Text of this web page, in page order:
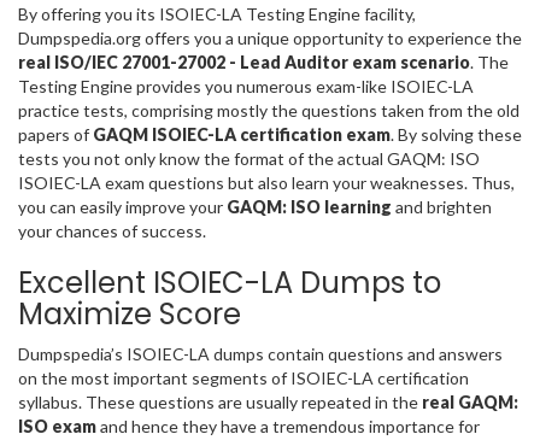
By offering you its ISOIEC-LA Testing Engine facility,
Dumpspedia.org offers you a unique opportunity to experience the
real ISO/IEC 27001-27002 - Lead Auditor exam scenario. The
Testing Engine provides you numerous exam-like ISOIEC-LA
practice tests, comprising mostly the questions taken from the old
papers of GAQM ISOIEC-LA certification exam. By solving these
tests you not only know the format of the actual GAQM: ISO
ISOIEC-LA exam questions but also learn your weaknesses. Thus,
you can easily improve your GAQM: ISO learning and brighten
your chances of success.
Excellent ISOIEC-LA Dumps to
Maximize Score
Dumpspedia’s ISOIEC-LA dumps contain questions and answers
on the most important segments of ISOIEC-LA certification
syllabus. These questions are usually repeated in the real GAQM:
ISO examand hence they have a tremendous importance for